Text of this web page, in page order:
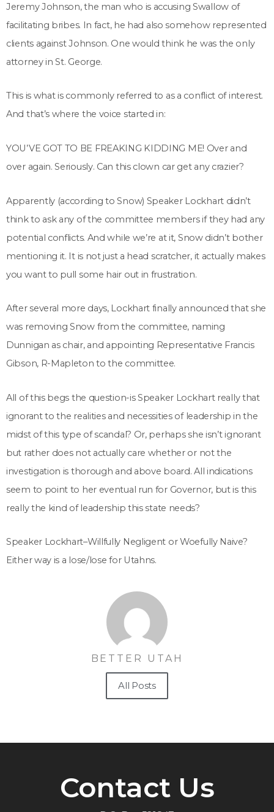
Jeremy Johnson, the man who is accusing Swallow of
facilitating bribes. In fact, he had also somehow represented
clients against Johnson. One would think he was the only
attorney in St. George.
This is what is commonly referred to as a conflict of interest.
And that’s where the voice started in:
YOU’VE GOT TO BE FREAKING KIDDING ME! Over and
over again. Seriously. Can this clown car get any crazier?
Apparently (according to Snow) Speaker Lockhart didn’t
think to ask any of the committee members if they had any
potential conflicts. And while we’re at it, Snow didn’t bother
mentioning it. It is not just a head scratcher, it actually makes
you want to pull some hair out in frustration.
After several more days, Lockhart finally announced that she
was removing Snow from the committee, naming
Dunnigan as chair, and appointing Representative Francis
Gibson, R-Mapleton to the committee.
All of this begs the question-is Speaker Lockhart really that
ignorant to the realities and necessities of leadership in the
midst of this type of scandal? Or, perhaps she isn’t ignorant
but rather does not actually care whether or not the
investigation is thorough and above board. All indications
seem to point to her eventual run for Governor, but is this
really the kind of leadership this state needs?
Speaker Lockhart–Willfully Negligent or Woefully Naive?
Either way is a lose/lose for Utahns.
BETTER UTAH
All Posts
Contact Us